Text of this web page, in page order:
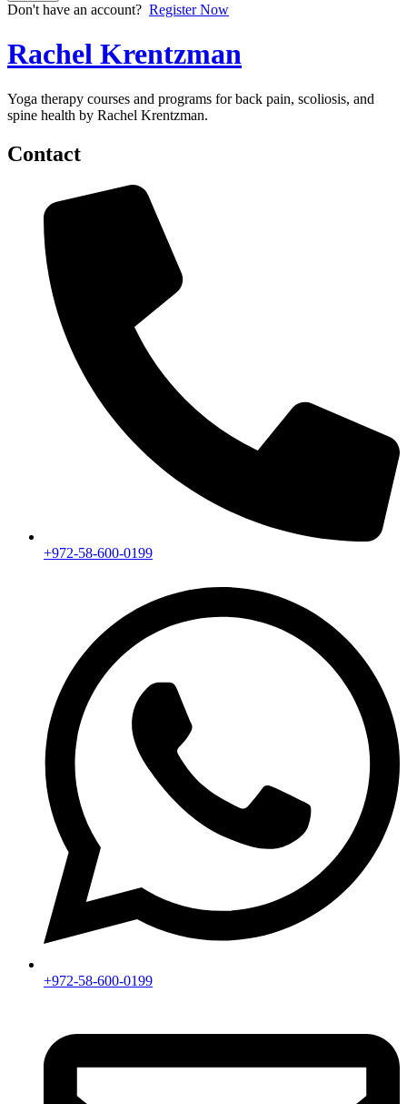
Don't have an account? Register Now
Rachel Krentzman
Yoga therapy courses and programs for back pain, scoliosis, and
spine health by Rachel Krentzman.
Contact
+972-58-600-0199
+972-58-600-0199